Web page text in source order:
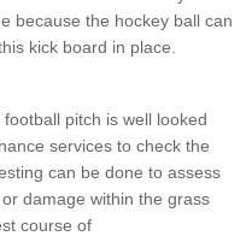
because the hockey ball can
kick board in place.
pitch is well looked
services to check the
can be done to assess
damage within the grass
course of